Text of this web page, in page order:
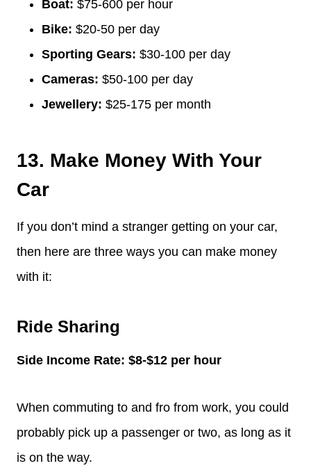
Boat: $75-600 per hour
Bike: $20-50 per day
Sporting Gears: $30-100 per day
Cameras: $50-100 per day
Jewellery: $25-175 per month
13. Make Money With Your
Car
If you don’t mind a stranger getting on your car,
then here are three ways you can make money
with it:
Ride Sharing
Side Income Rate: $8-$12 per hour
When commuting to and fro from work, you could
probably pick up a passenger or two, as long as it
is on the way.